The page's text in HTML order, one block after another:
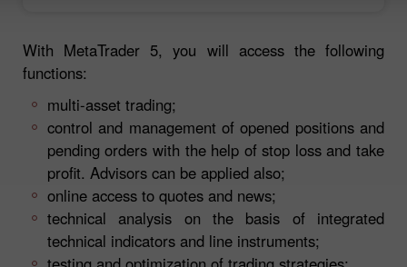
With MetaTrader 5, you will access the following
functions:
multi-asset trading;
control and management of opened positions and
pending orders with the help of stop loss and take
profit. Advisors can be applied also;
online access to quotes and news;
technical analysis on the basis of integrated
technical indicators and line instruments;